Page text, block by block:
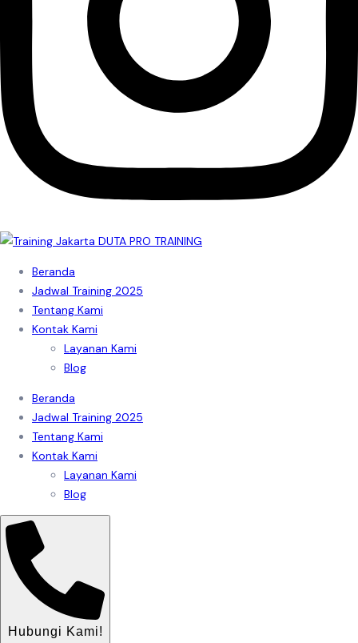
Beranda
Jadwal Training 2025
Tentang Kami
Kontak Kami
Layanan Kami
Blog
Beranda
Jadwal Training 2025
Tentang Kami
Kontak Kami
Layanan Kami
Blog
Hubungi Kami!